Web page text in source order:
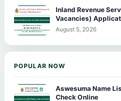
Inland Revenue
Vacancies)
August 5, 2026
POPULAR NOW
Aswesuma Name
Check Online